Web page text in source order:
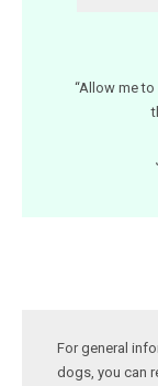
“Allow me
For general
dogs, you can